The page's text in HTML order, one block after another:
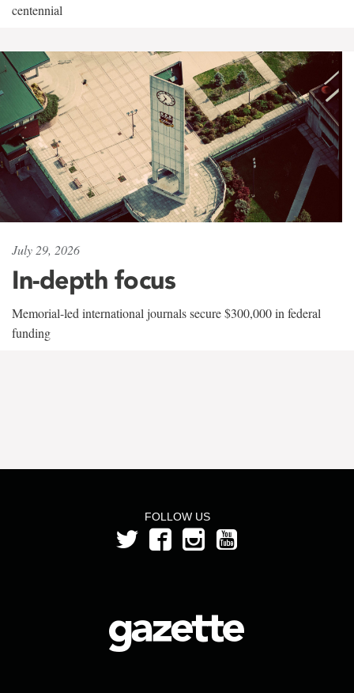
centennial
July 29, 2026
In-depth focus
Memorial-led international journals secure $300,000 in federal
funding
FOLLOW US